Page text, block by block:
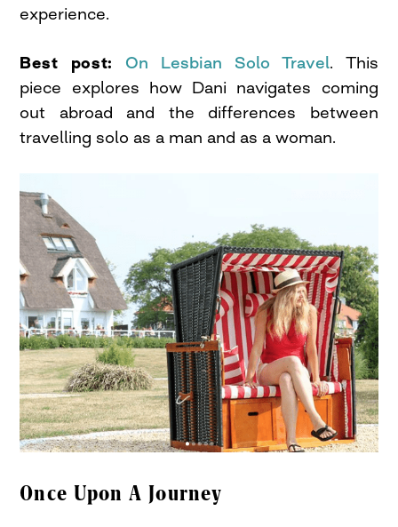
experience.
Best post: On Lesbian Solo Travel. This
piece explores how Dani navigates coming
out abroad and the differences between
travelling solo as a man and as a woman.
Once Upon A Journey